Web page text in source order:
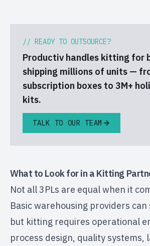
// READY TO OUTSOURCE?
Productiv handles kitting for
shipping millions of units —
subscription boxes to 3M+
kits.
TALK TO OUR TEAM
What to Look for in a Kitting
Not all 3PLs are equal when it
Basic warehousing providers
but kitting requires operational
process design, quality systems,